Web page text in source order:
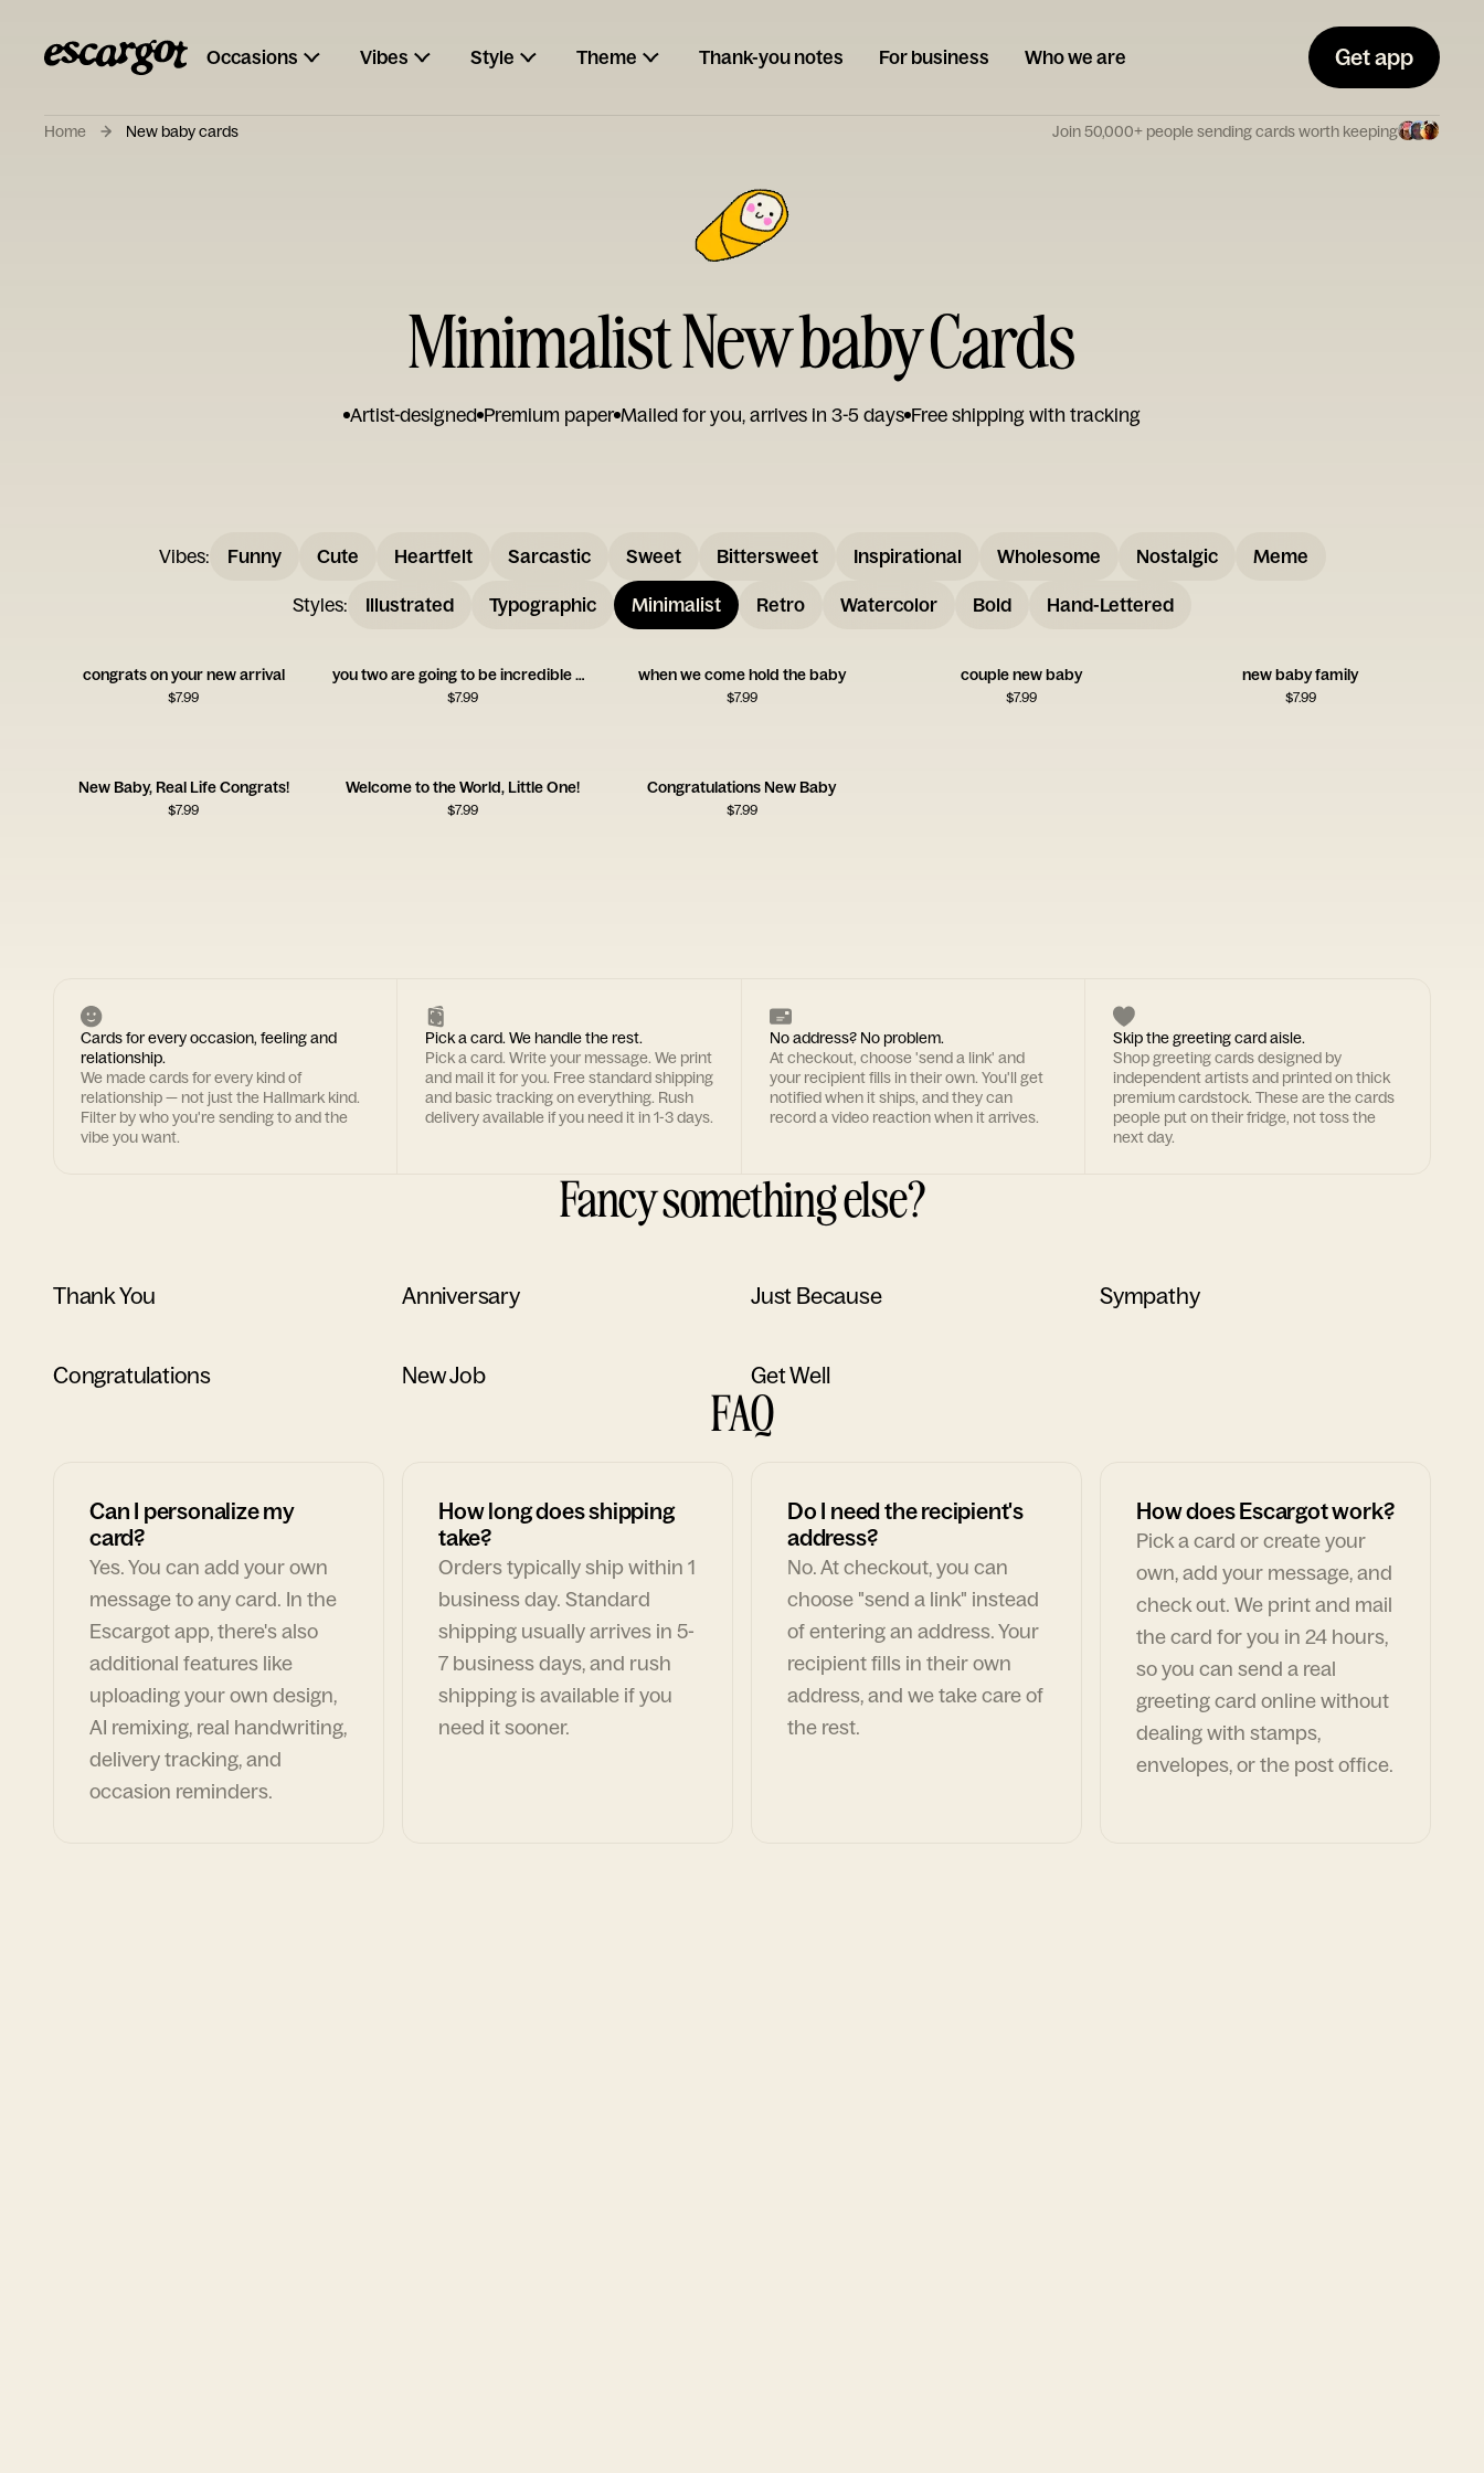
Occasions Vibes Style Theme Thank-you notes For business Who we are Get app
Home New baby cards Join 50,000+ people sending cards worth keeping
Minimalist New baby Cards
Artist-designed Premium paper Mailed for you, arrives in 3-5 days Free shipping with tracking
Vibes: Funny Cute Heartfelt Sarcastic Sweet Bittersweet Inspirational Wholesome Nostalgic Meme
Styles: Illustrated Typographic Minimalist Retro Watercolor Bold Hand-Lettered
congrats on your new arrival
$7.99
you two are going to be incredible at this
$7.99
when we come hold the baby
$7.99
couple new baby
$7.99
new baby family
$7.99
New Baby, Real Life Congrats!
$7.99
Welcome to the World, Little One!
$7.99
Congratulations New Baby
$7.99
Cards for every occasion, feeling and
relationship.
We made cards for every kind of
relationship — not just the Hallmark kind.
Filter by who you're sending to and the
vibe you want.
Pick a card. We handle the rest.
Pick a card. Write your message. We print
and mail it for you. Free standard shipping
and basic tracking on everything. Rush
delivery available if you need it in 1-3 days.
No address? No problem.
At checkout, choose 'send a link' and
your recipient fills in their own. You'll get
notified when it ships, and they can
record a video reaction when it arrives.
Skip the greeting card aisle.
Shop greeting cards designed by
independent artists and printed on thick
premium cardstock. These are the cards
people put on their fridge, not toss the
next day.
Fancy something else?
Thank You Anniversary Just Because Sympathy
Congratulations New Job Get Well
FAQ
Can I personalize my
card?
Yes. You can add your own
message to any card. In the
Escargot app, there's also
additional features like
uploading your own design,
AI remixing, real handwriting,
delivery tracking, and
occasion reminders.
How long does shipping
take?
Orders typically ship within 1
business day. Standard
shipping usually arrives in 5-
7 business days, and rush
shipping is available if you
need it sooner.
Do I need the recipient's
address?
No. At checkout, you can
choose "send a link" instead
of entering an address. Your
recipient fills in their own
address, and we take care of
the rest.
How does Escargot work?
Pick a card or create your
own, add your message, and
check out. We print and mail
the card for you in 24 hours,
so you can send a real
greeting card online without
dealing with stamps,
envelopes, or the post office.